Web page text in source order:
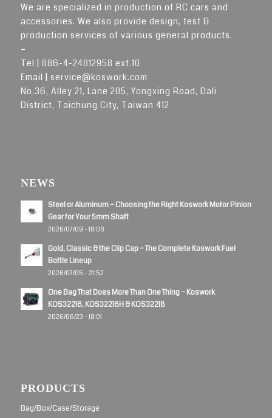
We are specialized in production of RC cars and
accessories. We also provide design, test &
production services of various general products.
–
Tel | 886-4-24812958 ext.10
Email | service@koswork.com
No.36, Alley 21, Lane 205, Yongxing Road, Dali
District, Taichung City, Taiwan 412
NEWS
Steel or Aluminum – Choosing the Right Koswork Motor Pinion
Gear for Your 5mm Shaft
2026/07/09 - 18:08
Gold, Classic & the Clip Cap – The Complete Koswork Fuel
Bottle Lineup
2026/07/05 - 21:52
One Bag That Does More Than One Thing – Koswork
KOS32216, KOS32216H & KOS32218
2026/06/23 - 18:01
PRODUCTS
Bag/Box/Case/Storage